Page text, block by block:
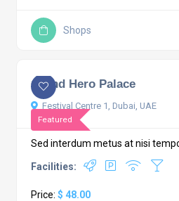
Shops
Featured
Grand Hero Palace
Festival Centre 1, Dubai, UAE
Sed interdum metus at nisi
Facilities:
Price: $ 48.00